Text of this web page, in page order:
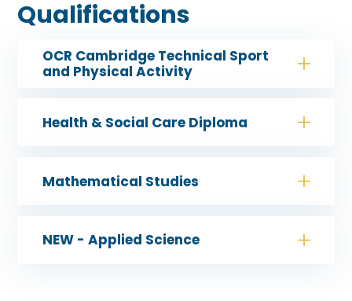
Qualifications
OCR Cambridge Technical Sport
and Physical Activity
Health & Social Care Diploma
Mathematical Studies
NEW - Applied Science